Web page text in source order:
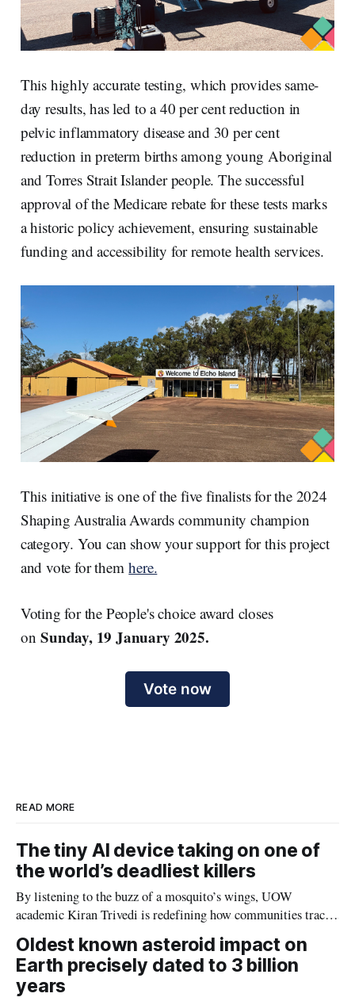
This highly accurate testing, which provides same-
day results, has led to a 40 per cent reduction in
pelvic inflammatory disease and 30 per cent
reduction in preterm births among young Aboriginal
and Torres Strait Islander people. The successful
approval of the Medicare rebate for these tests marks
a historic policy achievement, ensuring sustainable
funding and accessibility for remote health services.
This initiative is one of the five finalists for the 2024
Shaping Australia Awards community champion
category. You can show your support for this project
and vote for themhere.
Voting for the People's choice award closes
onSunday, 19 January 2025.
Vote now
READ MORE
The tiny AI device taking on one of
the world’s deadliest killers
By listening to the buzz of a mosquito’s wings, UOW
academic Kiran Trivedi is redefining how communities track
Oldest known asteroid impact on
Earth precisely dated to 3 billion
years